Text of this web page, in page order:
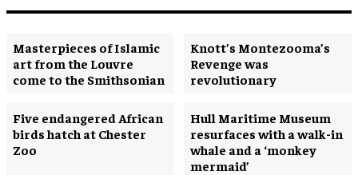
Masterpieces of Islamic
art from the Louvre
come to the Smithsonian
Knott’s Montezooma’s
Revenge was
revolutionary
Five endangered African
birds hatch at Chester
Zoo
Hull Maritime Museum
resurfaces with a walk-in
whale and a ‘monkey
mermaid’